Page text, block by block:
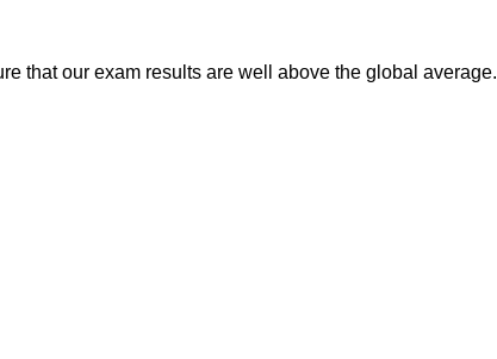
that our exam results are well above the global average.